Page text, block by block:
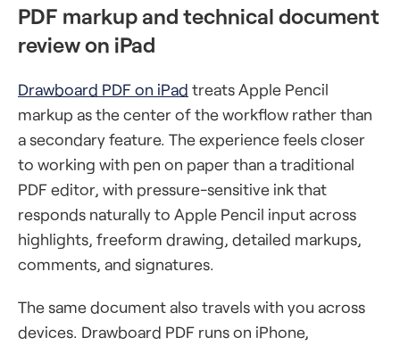
PDF markup and technical document
review on iPad
Drawboard PDF on iPad treats Apple Pencil
markup as the center of the workflow rather than
a secondary feature. The experience feels closer
to working with pen on paper than a traditional
PDF editor, with pressure-sensitive ink that
responds naturally to Apple Pencil input across
highlights, freeform drawing, detailed markups,
comments, and signatures.
The same document also travels with you across
devices. Drawboard PDF runs on iPhone,